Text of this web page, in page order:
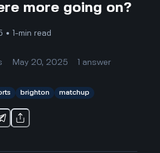
more going on?
• 1-min read
May 20, 2025 answer
brighton matchup